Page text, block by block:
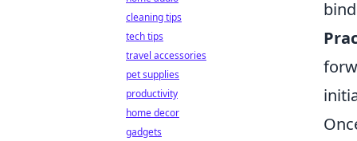
cleaning tips
tech tips
travel accessories
pet supplies
productivity
home decor
gadgets